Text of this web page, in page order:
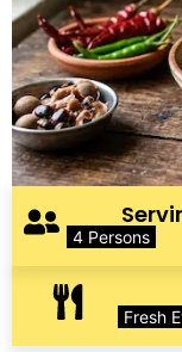
Fresh
4 Persons